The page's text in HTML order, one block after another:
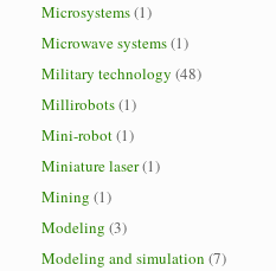
Microsystems(1)
Microwave systems(1)
Military technology (48)
Millirobots(1)
Mini-robot(1)
Miniature laser(1)
Mining (1)
Modeling (3)
Modeling and simulation (7)